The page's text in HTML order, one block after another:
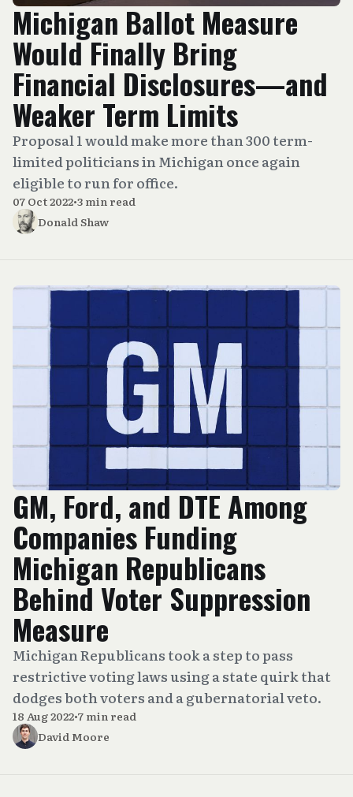
Michigan Ballot Measure
Would Finally Bring
Financial Disclosures—and
Weaker Term Limits
Proposal 1 would make more than 300 term-
limited politicians in Michigan once again
eligible to run for office.
07 Oct 2022•3 min read
Donald Shaw
GM, Ford, and DTE Among
Companies Funding
Michigan Republicans
Behind Voter Suppression
Measure
Michigan Republicans took a step to pass
restrictive voting laws using a state quirk that
dodges both voters and a gubernatorial veto.
18 Aug 2022•7 min read
David Moore